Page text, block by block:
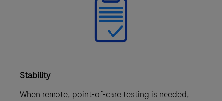
Stability
When remote, point-of-care testing is needed,